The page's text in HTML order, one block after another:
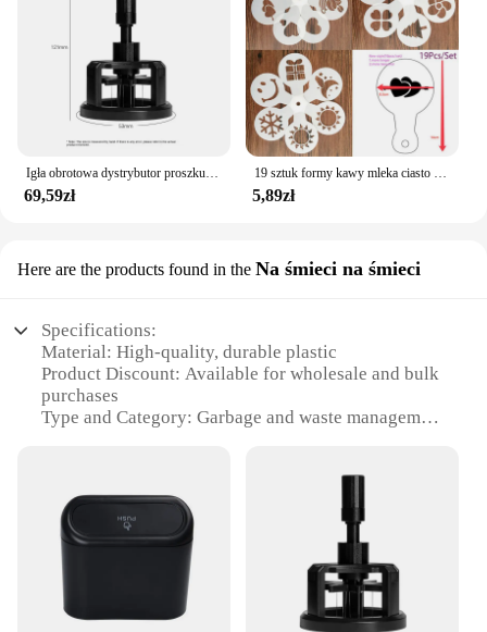
Igła obrotowa dystrybutor proszku 51/53/58mm magnetyczna igła sabotażowa do kawy dozownik proszku do kawy antypoślizgowa igła sypkiego proszku
69,59zł
19 sztuk formy kawy mleka ciasto Cupcake szablon szablon kawy Barista szablon Cappuccino Strew Pad do posypywania, psikania narzędzia
5,89zł
Here are the products found in the Na śmieci na śmieci
Specifications:
Material: High-quality, durable plastic
Product Discount: Available for wholesale and bulk
purchases
Type and Category: Garbage and waste management
Usage and Purpose: Ideal for both residential and
commercial settings
Typical Adaptive Scenario: Suitable for various
waste disposal needs
Shape or Size or Weight or Quantity: Compact and
lightweight for easy handling